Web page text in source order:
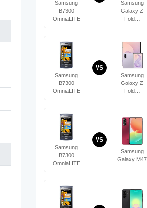
Samsung
B7300
OmniaLITE
Samsung
Galaxy Z
Fold…
Samsung
B7300
OmniaLITE
VS
Samsung
Galaxy Z
Fold…
Samsung
B7300
OmniaLITE
VS
Samsung
Galaxy M47